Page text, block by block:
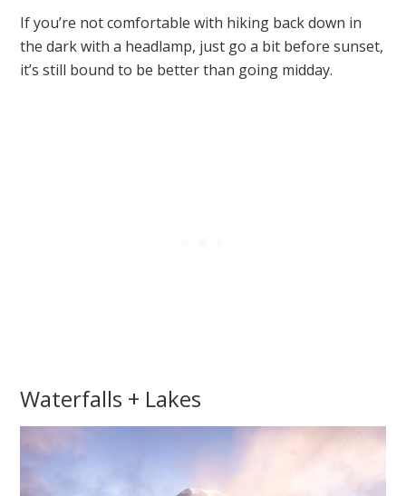
If you’re not comfortable with hiking back down in
the dark with a headlamp, just go a bit before sunset,
it’s still bound to be better than going midday.
Waterfalls + Lakes